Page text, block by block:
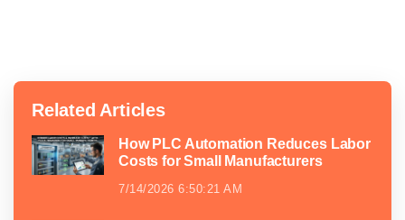
Related Articles
How PLC Automation Reduces Labor
Costs for Small Manufacturers
7/14/2026 6:50:21 AM